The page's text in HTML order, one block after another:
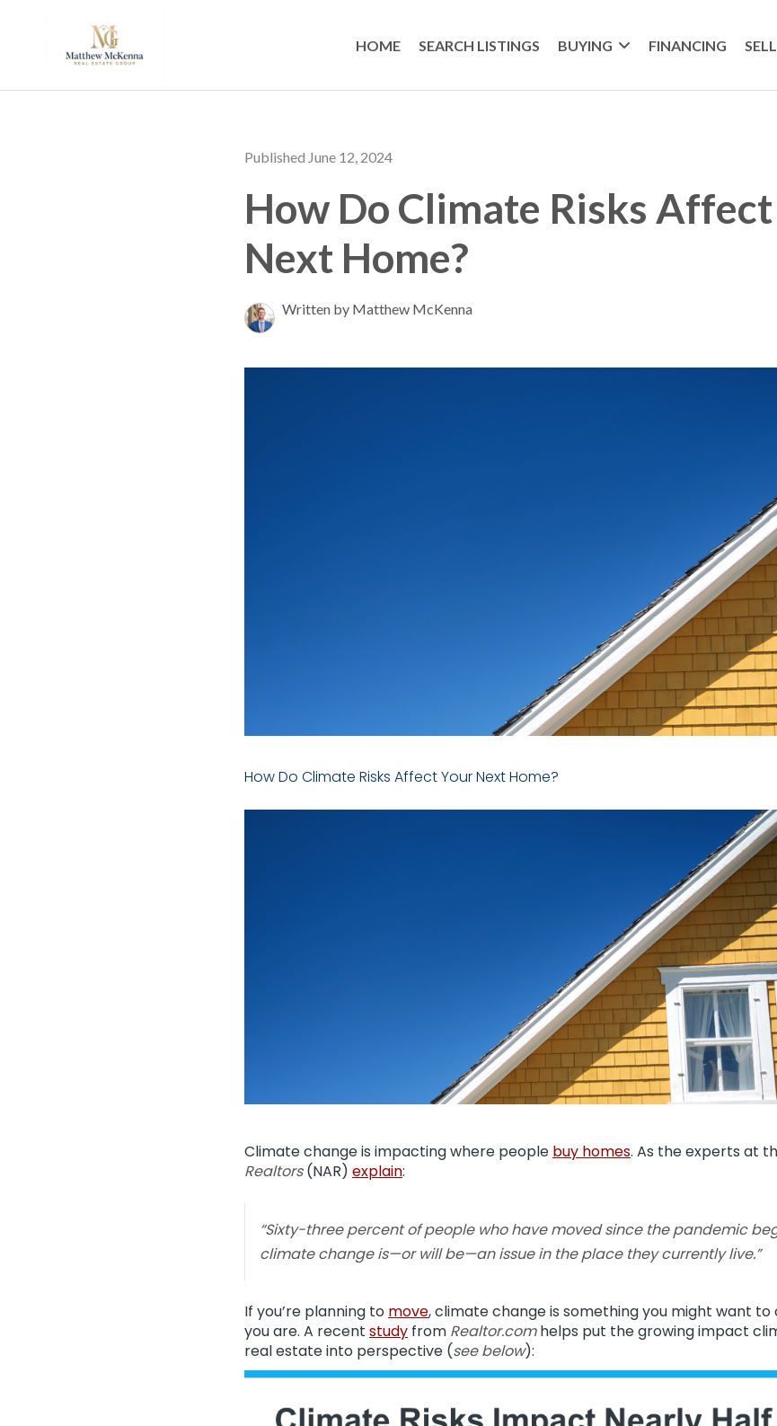
HOME SEARCH LISTINGS BUYING FINANCING
Published June 12, 2024
How Do Climate Risks
Next Home?
Written by Matthew McKenna
How Do Climate Risks Affect Your Next Home?
Climate change is impacting where people buy homes. As the experts at
Realtors(NAR) explain:
“Sixty-three percent of people who have moved since the pandemic
climate change is—or will be—an issue in the place they currently live.”
If you’re planning to move, climate change is something you might want
you are. A recent study from Realtor.comhelps put the growing impact
real estate into perspective (see below):